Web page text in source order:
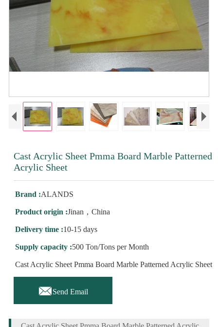
Cast Acrylic Sheet Pmma Board Marble Patterned
Acrylic Sheet
Brand :ALANDS
Product origin :Jinan，China
Delivery time :10-15 days
Supply capacity :500 Ton/Tons per Month
Cast Acrylic Sheet Pmma Board Marble Patterned Acrylic Sheet
Send Email